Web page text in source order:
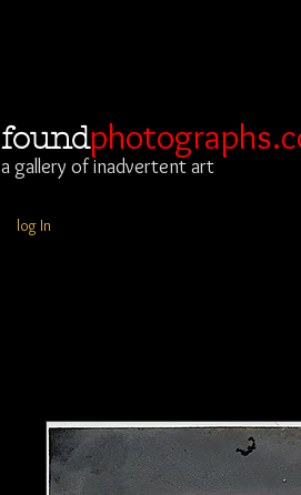
found
a gallery of inadvertent art
log In